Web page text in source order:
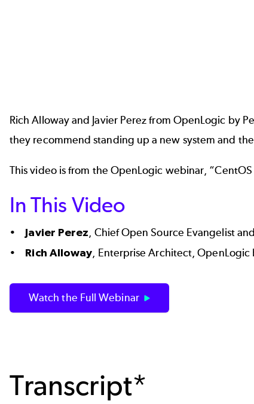
Rich Alloway and Javier Perez from OpenLogic by
they recommend standing up a new system and
This video is from the OpenLogic webinar,
In This Video
• Javier Perez, Chief Open Source Evangelist
• Rich Alloway, Enterprise Architect, OpenLogic
Watch the Full Webinar
Transcript*